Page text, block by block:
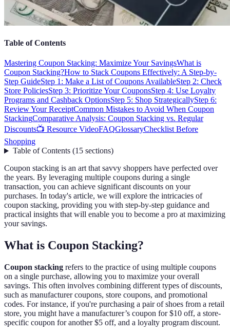
Table of Contents
Mastering Coupon Stacking: Maximize Your SavingsWhat is
Coupon Stacking?How to Stack Coupons Effectively: A Step-by-
Step GuideStep 1: Make a List of Coupons AvailableStep 2: Check
Store PoliciesStep 3: Prioritize Your CouponsStep 4: Use Loyalty
Programs and Cashback OptionsStep 5: Shop StrategicallyStep 6:
Review Your ReceiptCommon Mistakes to Avoid When Coupon
StackingComparative Analysis: Coupon Stacking vs. Regular
Discounts📺 Resource VideoFAQGlossaryChecklist Before
Shopping
Table of Contents(15 sections)
Coupon stacking is an art that savvy shoppers have perfected over
the years. By leveraging multiple coupons during a single
transaction, you can achieve significant discounts on your
purchases. In today's article, we will explore the intricacies of
coupon stacking, providing you with step-by-step guidance and
practical insights that will enable you to become a pro at maximizing
your savings.
What is Coupon Stacking?
Coupon stacking refers to the practice of using multiple coupons
on a single purchase, allowing you to maximize your overall
savings. This often involves combining different types of discounts,
such as manufacturer coupons, store coupons, and promotional
codes. For instance, if you're purchasing a pair of shoes from a retail
store, you might have a manufacturer’s coupon for $10 off, a store-
specific coupon for another $5 off, and a loyalty program discount.